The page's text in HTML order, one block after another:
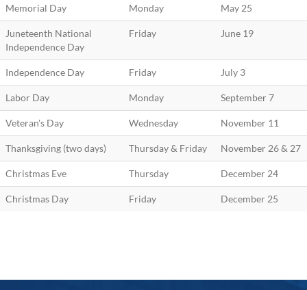
Memorial Day Monday May 25
Juneteenth National
Independence Day
Friday June 19
Independence Day Friday July 3
Labor Day Monday September 7
Veteran's Day Wednesday November 11
Thanksgiving (two days) Thursday & Friday November 26 & 27
Christmas Eve Thursday December 24
Christmas Day Friday December 25